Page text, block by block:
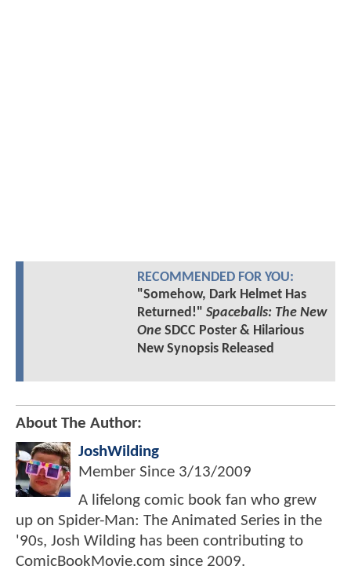
RECOMMENDED FOR YOU:
"Somehow, Dark Helmet Has
Returned!" Spaceballs: The New
OneSDCC Poster & Hilarious
New Synopsis Released
About The Author:
JoshWilding
Member Since 3/13/2009
A lifelong comic book fan who grew
up on Spider-Man: The Animated Series in the
'90s, Josh Wilding has been contributing to
ComicBookMovie.com since 2009.